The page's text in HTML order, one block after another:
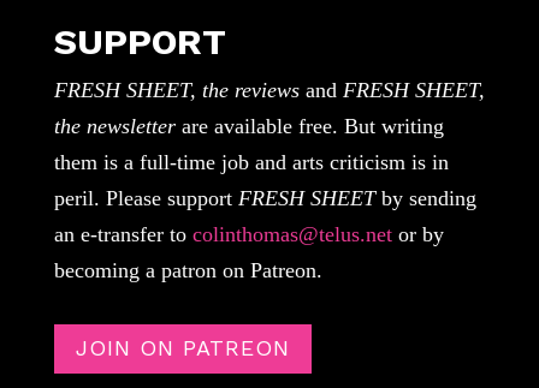
SUPPORT
FRESH SHEET, the reviewsand FRESH SHEET,
the newsletterare available free. But writing
them is a full-time job and arts criticism is in
peril. Please support FRESH SHEETby sending
an e-transfer to colinthomas@telus.netor by
becoming a patron on Patreon.
JOIN ON PATREON